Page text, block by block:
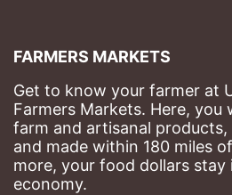
FARMERS MARKETS
Get to know your farmer at
Farmers Markets. Here,
farm and artisanal
and made within 180 miles
more, your food dollars stay
economy.